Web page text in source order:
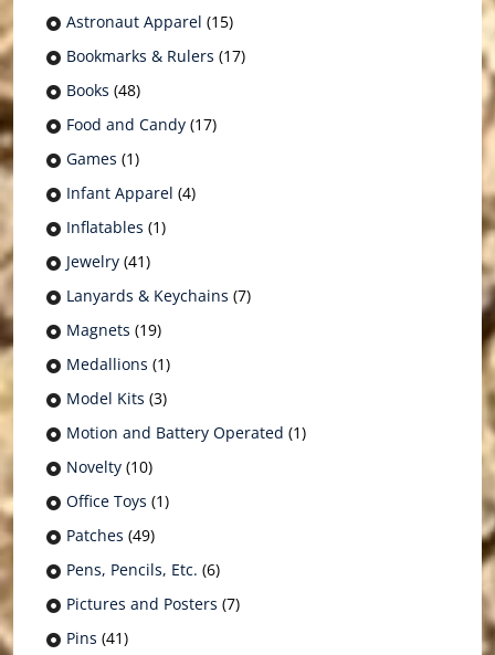
Astronaut Apparel (15)
Bookmarks & Rulers (17)
Books (48)
Food and Candy (17)
Games (1)
Infant Apparel (4)
Inflatables (1)
Jewelry (41)
Lanyards & Keychains (7)
Magnets (19)
Medallions (1)
Model Kits (3)
Motion and Battery Operated (1)
Novelty (10)
Office Toys (1)
Patches (49)
Pens, Pencils, Etc. (6)
Pictures and Posters (7)
Pins (41)